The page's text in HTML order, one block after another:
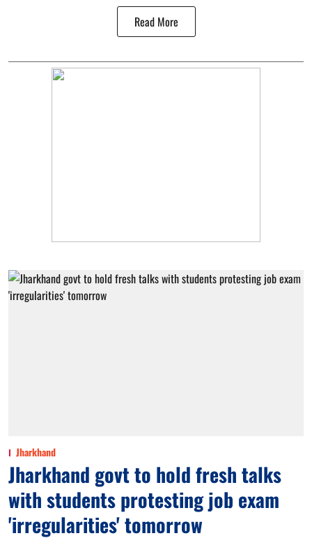
Read More
Jharkhand
Jharkhand govt to hold fresh talks
with students protesting job exam
'irregularities' tomorrow